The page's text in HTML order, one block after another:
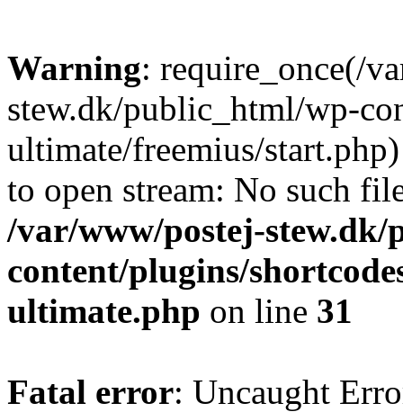
Warning: require_once(/
stew.dk/public_html/wp-
ultimate/freemius/
to open stream: No such
/var/www/postej-
content/plugins/
ultimate.php on line 31
Fatal error: Uncaught